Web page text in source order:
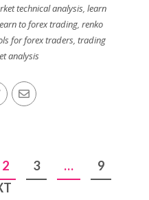
technical analysis, learn
to forex trading,renko
for forex traders,trading
analysis
2 3 …
9